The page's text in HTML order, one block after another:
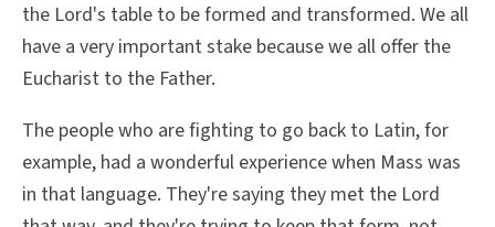
the Lord's table to be formed and transformed. We all
have a very important stake because we all offer the
Eucharist to the Father.
The people who are fighting to go back to Latin, for
example, had a wonderful experience when Mass was
in that language. They're saying they met the Lord